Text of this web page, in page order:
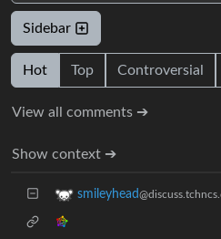
Sidebar
Hot Top Controversial
View all comments ➔
Show context ➔
smileyhead